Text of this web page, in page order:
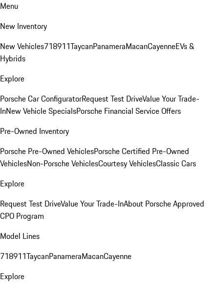
Menu
New Inventory
New Vehicles718911TaycanPanameraMacanCayenneEVs &
Hybrids
Explore
Porsche Car ConfiguratorRequest Test DriveValue Your Trade-
InNew Vehicle SpecialsPorsche Financial Service Offers
Pre-Owned Inventory
Porsche Pre-Owned VehiclesPorsche Certified Pre-Owned
VehiclesNon-Porsche VehiclesCourtesy VehiclesClassic Cars
Explore
Request Test DriveValue Your Trade-InAbout Porsche Approved
CPO Program
Model Lines
718911TaycanPanameraMacanCayenne
Explore